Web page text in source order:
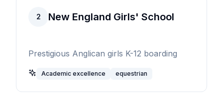
2 New England Girls' School
Prestigious Anglican girls K-12 boarding
Academic excellence equestrian